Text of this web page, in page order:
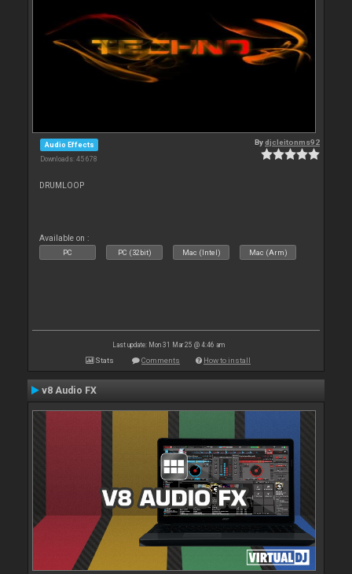
Audio Effects
Downloads: 45 678
Bydjcleitonms92
DRUMLOOP
Available on :
PC PC (32bit) Mac (Intel) Mac (Arm)
Last update: Mon 31 Mar 25 @ 4:46 am
Stats Comments How to install
v8 Audio FX